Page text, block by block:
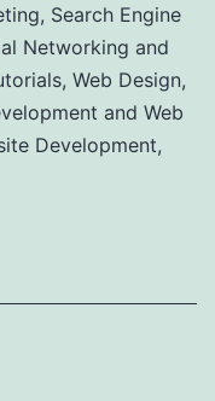
, Search Engine
Networking and
, Web Design,
and Web
Development,